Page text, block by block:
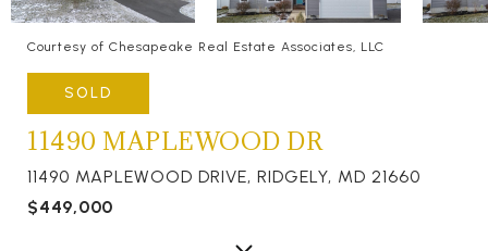
Courtesy of Chesapeake Real Estate Associates, LLC
SOLD
11490 MAPLEWOOD DR
11490 MAPLEWOOD DRIVE, RIDGELY, MD 21660
$449,000